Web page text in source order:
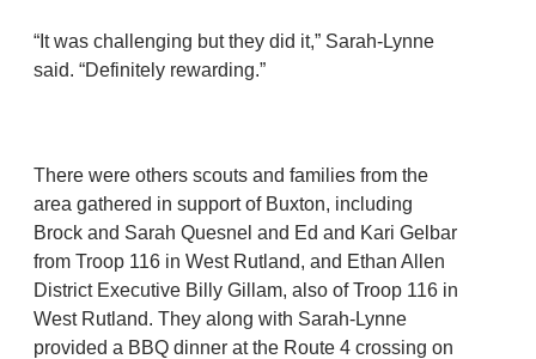
“It was challenging but they did it,” Sarah-Lynne
said. “Definitely rewarding.”
There were others scouts and families from the
area gathered in support of Buxton, including
Brock and Sarah Quesnel and Ed and Kari Gelbar
from Troop 116 in West Rutland, and Ethan Allen
District Executive Billy Gillam, also of Troop 116 in
West Rutland. They along with Sarah-Lynne
provided a BBQ dinner at the Route 4 crossing on